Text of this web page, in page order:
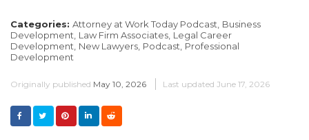
Categories: Attorney at Work Today Podcast, Business
Development, Law Firm Associates, Legal Career
Development, New Lawyers, Podcast, Professional
Development
Originally published May 10, 2026 Last updated June 17, 2026